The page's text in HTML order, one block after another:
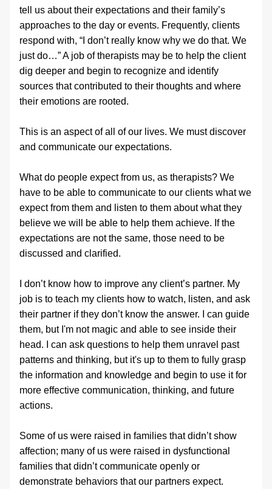
tell us about their expectations and their family’s
approaches to the day or events. Frequently, clients
respond with, “I don’t really know why we do that. We
just do…” A job of therapists may be to help the client
dig deeper and begin to recognize and identify
sources that contributed to their thoughts and where
their emotions are rooted.
This is an aspect of all of our lives. We must discover
and communicate our expectations.
What do people expect from us, as therapists? We
have to be able to communicate to our clients what we
expect from them and listen to them about what they
believe we will be able to help them achieve. If the
expectations are not the same, those need to be
discussed and clarified.
I don’t know how to improve any client’s partner. My
job is to teach my clients how to watch, listen, and ask
their partner if they don’t know the answer. I can guide
them, but I'm not magic and able to see inside their
head. I can ask questions to help them unravel past
patterns and thinking, but it's up to them to fully grasp
the information and knowledge and begin to use it for
more effective communication, thinking, and future
actions.
Some of us were raised in families that didn’t show
affection; many of us were raised in dysfunctional
families that didn’t communicate openly or
demonstrate behaviors that our partners expect.